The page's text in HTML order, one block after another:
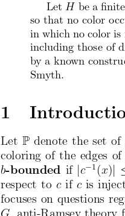
Let H be a  nite
so that no color
in which no color is
including those of
by a known
Smyth.
1
Let P denote the set of
coloring of the edges of
b-bounded if c 1 (x) j
respect to c if c is
focuses on questions